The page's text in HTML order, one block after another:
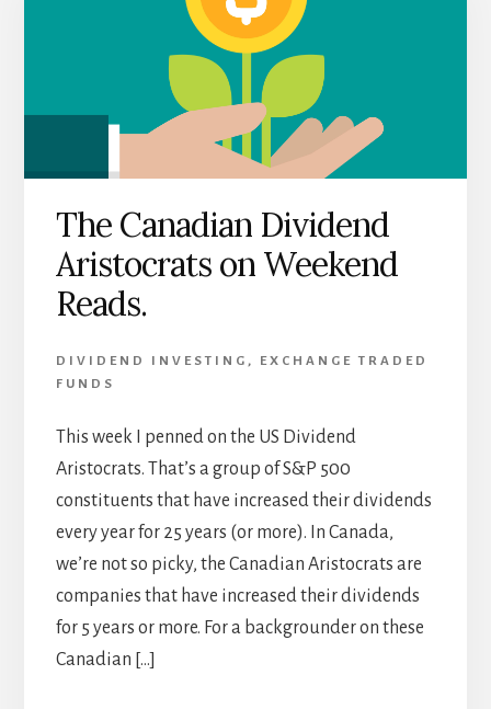
The Canadian Dividend
Aristocrats on Weekend
Reads.
DIVIDEND INVESTING ,
EXCHANGE TRADED
FUNDS
This week I penned on the US Dividend
Aristocrats. That’s a group of S&P 500
constituents that have increased their dividends
every year for 25 years (or more). In Canada,
we’re not so picky, the Canadian Aristocrats are
companies that have increased their dividends
for 5 years or more. For a backgrounder on these
Canadian […]